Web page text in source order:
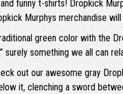
funny t-shirts! Dropkick
Murphys merchandise
green color with the
surely something we all can
out our awesome gray
it, clenching a sword